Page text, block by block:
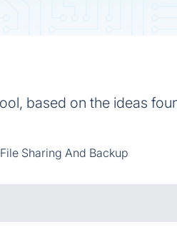
based on the ideas
Sharing And Backup